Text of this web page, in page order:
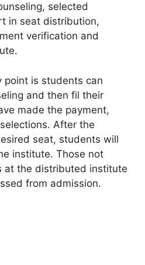
selected
in seat distribution,
verification and
is students can
and then fil their
made the payment,
After the
seat, students will
institute. Those not
at the distributed institute
from admission.